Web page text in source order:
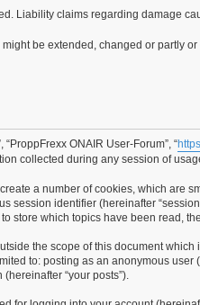
Liability claims regarding damage
be extended, changed or partly
ONAIR User-Forum”, “
collected during any session of
a number of cookies, which are
session identifier (hereinafter
store which topics have been read,
the scope of this document
to: posting as an anonymous user
“your posts”).